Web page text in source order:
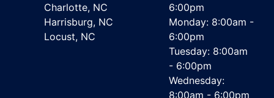
Charlotte, NC
Harrisburg, NC
Locust, NC
6:00pm
Monday: 8:00am -
6:00pm
Tuesday: 8:00am
- 6:00pm
Wednesday:
8:00am - 6:00pm